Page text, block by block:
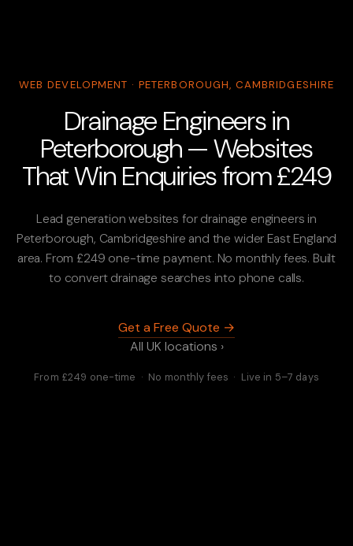
WEB DEVELOPMENT · PETERBOROUGH, CAMBRIDGESHIRE
Drainage Engineers in
Peterborough — Websites
That Win Enquiries from £249
Lead generation websites for drainage engineers in
Peterborough, Cambridgeshire and the wider East England
area. From £249 one-time payment. No monthly fees. Built
to convert drainage searches into phone calls.
Get a Free Quote →
All UK locations ›
From £249 one-time · No monthly fees · Live in 5–7 days